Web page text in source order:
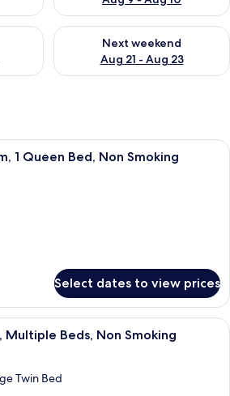
weekend Aug 14 - Aug 16
Next weekend
Aug 21 - Aug 23
Check availability for next
A bed with two pillows featuring a
1 Queen Bed, Non Smoking
Select dates to view prices
A hotel room with a large bed, two
Multiple Beds, Non Smoking
Twin Bed